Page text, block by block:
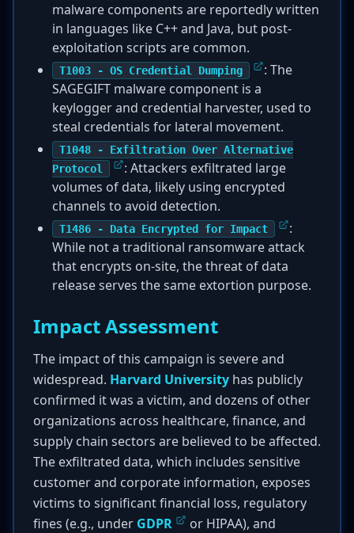
malware components are reportedly written
in languages like C++ and Java, but post-
exploitation scripts are common.
T1003 - OS Credential Dumping
: The
SAGEGIFT malware component is a
keylogger and credential harvester, used to
steal credentials for lateral movement.
T1048 - Exfiltration Over Alternative
Protocol
: Attackers exfiltrated large
volumes of data, likely using encrypted
channels to avoid detection.
T1486 - Data Encrypted for Impact
:
While not a traditional ransomware attack
that encrypts on-site, the threat of data
release serves the same extortion purpose.
Impact Assessment
The impact of this campaign is severe and
widespread. Harvard University has publicly
confirmed it was a victim, and dozens of other
organizations across healthcare, finance, and
supply chain sectors are believed to be affected.
The exfiltrated data, which includes sensitive
customer and corporate information, exposes
victims to significant financial loss, regulatory
fines (e.g., under GDPR
or HIPAA), and